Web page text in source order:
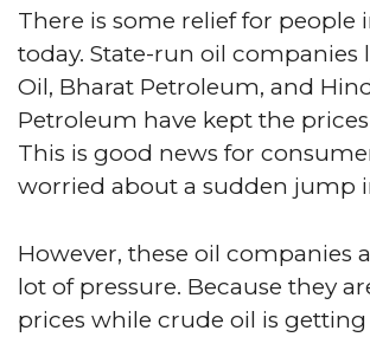
There is some relief for people
today. State-run oil companies
Oil, Bharat Petroleum, and
Petroleum have kept the
This is good news for
worried about a sudden jump
However, these oil companies
lot of pressure. Because they
prices while crude oil is getting